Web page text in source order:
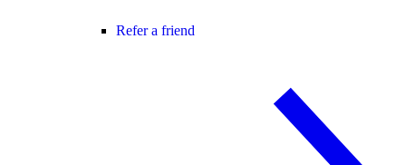
Refer a friend